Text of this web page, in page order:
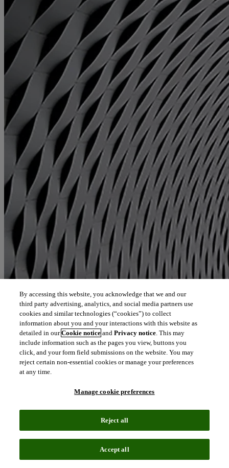
By accessing this website, you acknowledge that we and our
third party advertising, analytics, and social media partners use
cookies and similar technologies (“cookies”) to collect
information about you and your interactions with this website as
detailed in ourCookie notice andPrivacy notice. This may
include information such as the pages you view, buttons you
click, and your form field submissions on the website. You may
reject certain non-essential cookies or manage your preferences
at any time.
Manage cookie preferences
Reject all
Accept all